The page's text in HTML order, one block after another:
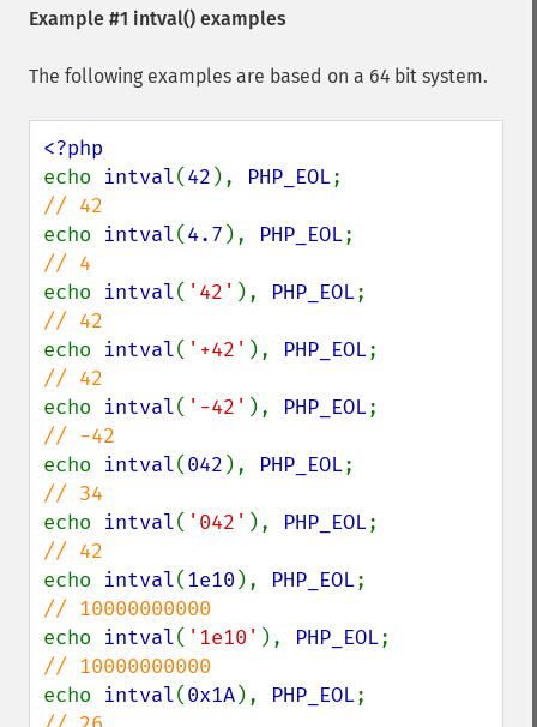
Example #1 intval() examples
The following examples are based on a 64 bit system.
echo intval(42 ), PHP_EOL
echo intval(4.7 ), PHP_EOL
echo intval( '42' ), PHP_EOL
echo intval( '+42' ), PHP_EOL
echo intval( '-42' ), PHP_EOL
echo intval(042 ), PHP_EOL
echo intval( '042' ), PHP_EOL
echo intval(1e10 ), PHP_EOL
echo intval( '1e10' ), PHP_EOL
echo intval(0x1A), PHP_EOL